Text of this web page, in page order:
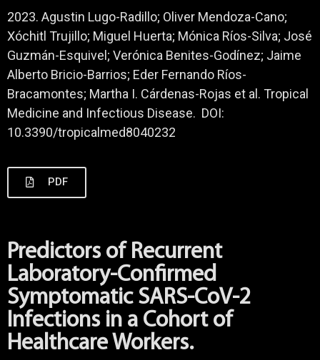
2023. Agustin Lugo-Radillo; Oliver Mendoza-Cano;
Xóchitl Trujillo; Miguel Huerta; Mónica Ríos-Silva; José
Guzmán-Esquivel; Verónica Benites-Godínez; Jaime
Alberto Bricio-Barrios; Eder Fernando Ríos-
Bracamontes; Martha I. Cárdenas-Rojas et al. Tropical
Medicine and Infectious Disease. DOI:
10.3390/tropicalmed8040232
PDF
Predictors of Recurrent
Laboratory-Confirmed
Symptomatic SARS-CoV-2
Infections in a Cohort of
Healthcare Workers.